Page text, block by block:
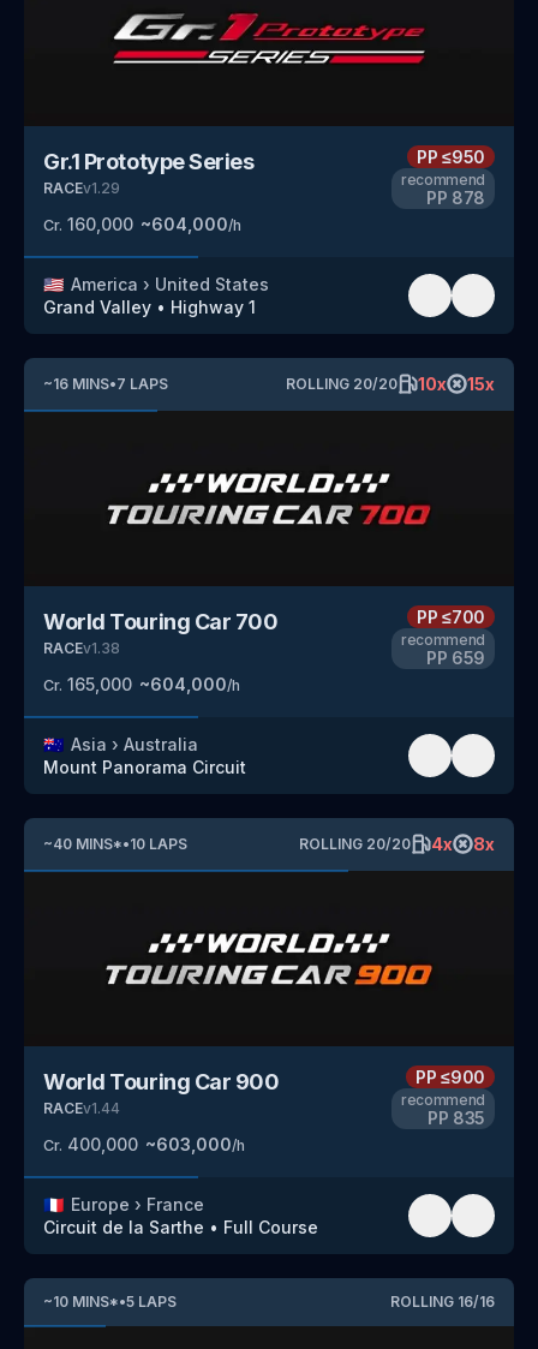
Gr.1 Prototype Series
RACEv1.29
Cr. 160,000 ~604,000/h
PP≤950
recommend
PP 878
🇺🇸 America › United States
Grand Valley • Highway 1
~16 MINS•7 LAPS ROLLING 20/20 10x 15x
World Touring Car 700
RACEv1.38
Cr. 165,000 ~604,000/h
PP≤700
recommend
PP 659
🇦🇺 Asia › Australia
Mount Panorama Circuit
~40 MINS*•10 LAPS ROLLING 20/20 4x 8x
World Touring Car 900
RACEv1.44
Cr. 400,000 ~603,000/h
PP≤900
recommend
PP 835
🇫🇷 Europe › France
Circuit de la Sarthe • Full Course
~10 MINS*•5 LAPS ROLLING 16/16